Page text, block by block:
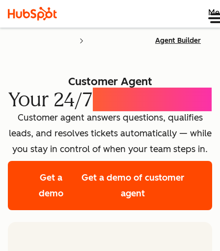
Agent Builder
Customer Agent
Your 24/7
Customer agent answers questions, qualifies
leads, and resolves tickets automatically — while
you stay in control of when your team steps in.
Get a
demo
Get a demo of customer
agent